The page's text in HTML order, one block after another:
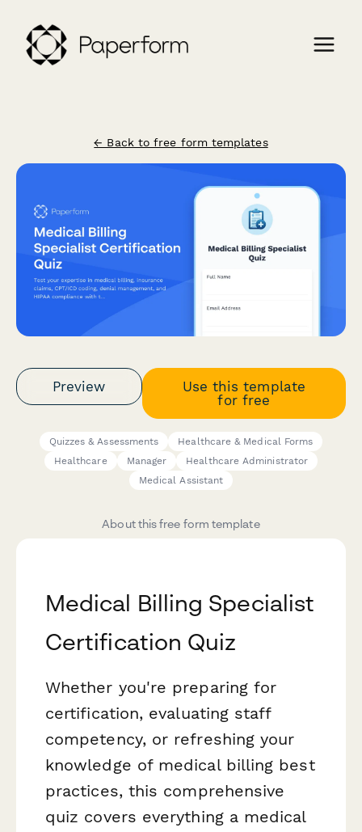
← Back to free form templates
Preview
Use this template
for free
Quizzes & Assessments
Healthcare & Medical Forms
Healthcare
Manager
Healthcare Administrator
Medical Assistant
About this free form template
Medical Billing Specialist
Certification Quiz
Whether you're preparing for
certification, evaluating staff
competency, or refreshing your
knowledge of medical billing best
practices, this comprehensive
quiz covers everything a medical